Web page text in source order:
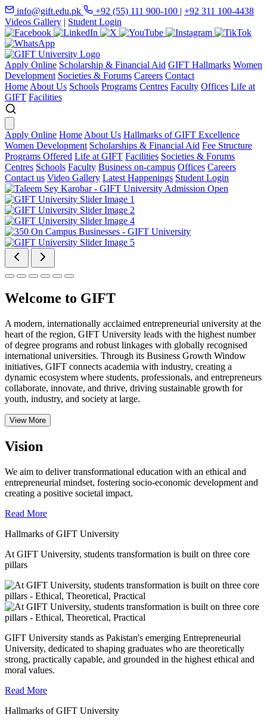
info@gift.edu.pk +92 (55) 111 900-100 | +92 311 100-4438
Videos Gallery | Student Login
Apply Online Scholarship & Financial Aid GIFT Hallmarks Women
Development Societies & Forums Careers Contact
Home About Us Schools Programs Centres Faculty Offices Life at
GIFT Facilities
Apply Online Home About Us Hallmarks of GIFT Excellence
Women Development Scholarships & Financial Aid Fee Structure
Programs Offered Life at GIFT Facilities Societies & Forums
Centres Schools Faculty Business on-campus Offices Careers
Contact us Video Gallery Latest Happenings Student Login
Welcome to GIFT
A modern, internationally acclaimed entrepreneurial university at the
heart of the region, GIFT University leads with the highest number
of degree programs and robust linkages with globally recognised
international universities. Through its Business Growth Window
initiatives, GIFT connects academia with industry, creating a
dynamic ecosystem where students, professionals, and entrepreneurs
collaborate, innovate, and thrive, driving sustainable growth for
youth, industry, and society at large.
View More
Vision
We aim to deliver transformational education with an ethical and
entrepreneurial mindset, fostering socio-economic development and
creating a positive societal impact.
Read More
Hallmarks of GIFT University
At GIFT University, students transformation is built on three core
pillars
GIFT University stands as Pakistan's emerging Entrepreneurial
University, dedicated to shaping graduates who are theoretically
strong, practically capable, and grounded in the highest ethical and
moral values.
Read More
Hallmarks of GIFT University